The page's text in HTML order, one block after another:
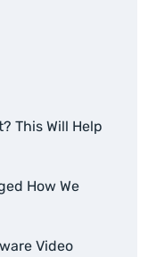
This Will Help
How We
Video